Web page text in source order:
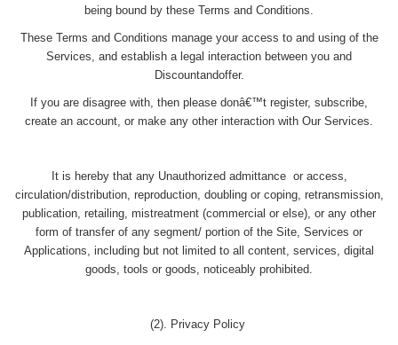
being bound by these Terms and Conditions.
These Terms and Conditions manage your access to and using of the
Services, and establish a legal interaction between you and
Discountandoffer.
If you are disagree with, then please donâ€™t register, subscribe,
create an account, or make any other interaction with Our Services.
It is hereby that any Unauthorized admittance or access,
circulation/distribution, reproduction, doubling or coping, retransmission,
publication, retailing, mistreatment (commercial or else), or any other
form of transfer of any segment/ portion of the Site, Services or
Applications, including but not limited to all content, services, digital
goods, tools or goods, noticeably prohibited.
(2). Privacy Policy